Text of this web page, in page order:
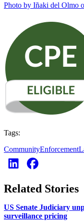
Photo by Iñaki del Olmo
Tags:
CommunityEnforcement
Related Stories
US Senate Judiciary
surveillance pricing